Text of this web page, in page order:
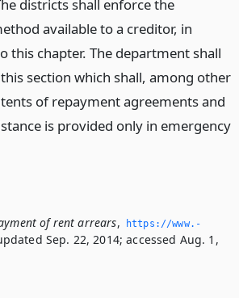
districts shall enforce the
available to a creditor, in
this chapter. The department shall
section which shall, among other
of repayment agreements and
is provided only in emergency
of rent arrears,
https://www.­
Sep. 22, 2014; accessed Aug. 1,